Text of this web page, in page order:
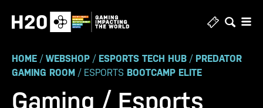
HOME / WEBSHOP / ESPORTS TECH HUB / PREDATOR
GAMING ROOM / ESPORTS BOOTCAMP ELITE
Gaming / Esports